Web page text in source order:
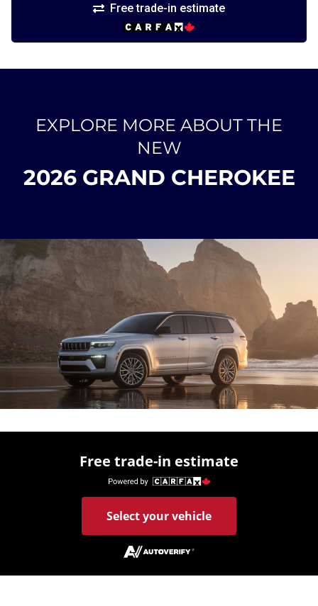
Free trade-in estimate
EXPLORE MORE ABOUT THE
NEW
2026 GRAND CHEROKEE
Free trade-in estimate
Select your vehicle